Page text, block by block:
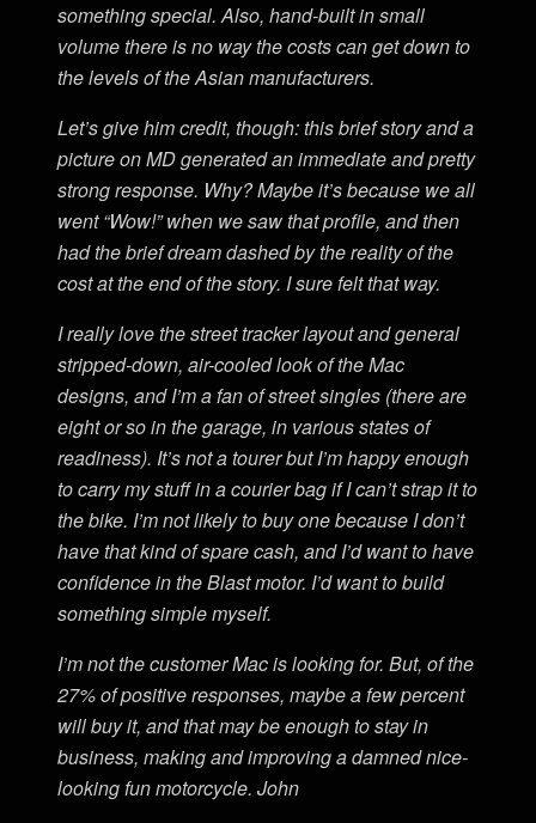
something special. Also, hand-built in small
volume there is no way the costs can get down to
the levels of the Asian manufacturers.
Let’s give him credit, though: this brief story and a
picture on MD generated an immediate and pretty
strong response. Why? Maybe it’s because we all
went “Wow!” when we saw that profile, and then
had the brief dream dashed by the reality of the
cost at the end of the story. I sure felt that way.
I really love the street tracker layout and general
stripped-down, air-cooled look of the Mac
designs, and I’m a fan of street singles (there are
eight or so in the garage, in various states of
readiness). It’s not a tourer but I’m happy enough
to carry my stuff in a courier bag if I can’t strap it to
the bike. I’m not likely to buy one because I don’t
have that kind of spare cash, and I’d want to have
confidence in the Blast motor. I’d want to build
something simple myself.
I’m not the customer Mac is looking for. But, of the
27% of positive responses, maybe a few percent
will buy it, and that may be enough to stay in
business, making and improving a damned nice-
looking fun motorcycle. John